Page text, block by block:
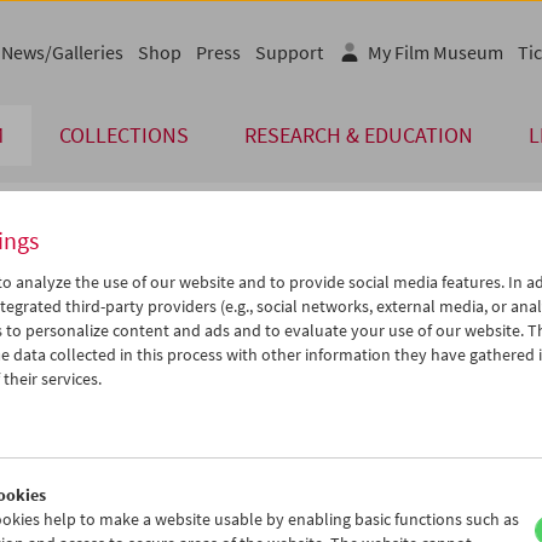
COLLECTIONS RESEARCH & EDUCATION
News/Galleries Shop Press Support My Film Museum
Sep 2012 > >>
We Th Fr Sa Su
19 20 21 22
23
iCalender
Program booklet (PDF in
analyze the use of our website and to provide social media features. In
third-party providers (e.g., social networks, external media, or
to personalize content and ads and to evaluate your use of our website.
data collected in this process with other information they have gathered
services.
help to make a website usable by enabling basic functions such as